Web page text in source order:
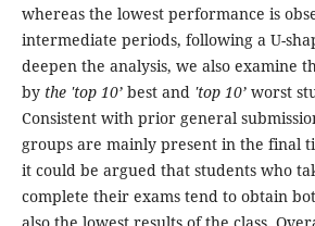
whereas the lowest performance is
intermediate periods, following a U-
deepen the analysis, we also examine
by the 'top 10’ best and 'top 10’ worst
Consistent with prior general
groups are mainly present in the final
it could be argued that students who
complete their exams tend to obtain